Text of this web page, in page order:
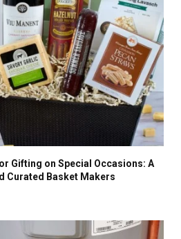
Gifting on Special Occasions: A
Curated Basket Makers